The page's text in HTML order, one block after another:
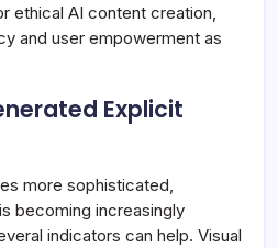
ethical AI content creation,
and user empowerment as
Explicit
more sophisticated,
becoming increasingly
indicators can help. Visual